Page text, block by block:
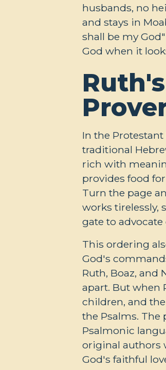
husbands, no
and stays in
shall be my
God when it
In the
traditional
rich with
provides food
Turn the page
works tirelessly,
gate to
This ordering
God's
Ruth, Boaz, and
apart. But when
children, and
the Psalms.
Psalmonic
original authors
God's faithful